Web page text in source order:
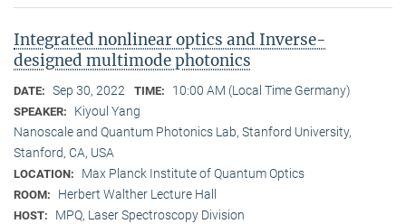
Integrated nonlinear optics and Inverse-
designed multimode photonics
DATE: Sep 30, 2022 TIME: 10:00 AM (Local Time Germany)
SPEAKER:
Kiyoul Yang
Nanoscale and Quantum Photonics Lab, Stanford University,
Stanford, CA, USA
LOCATION: Max Planck Institute of Quantum Optics
ROOM: Herbert Walther Lecture Hall
HOST: MPQ, Laser Spectroscopy Division